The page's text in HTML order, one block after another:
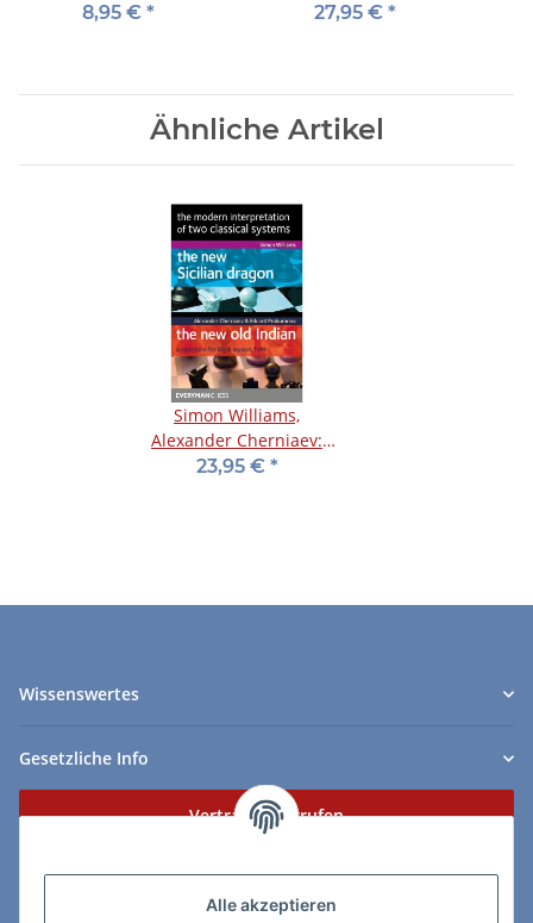
Alle akzeptieren
8,95 € *
27,95 € *
Ähnliche Artikel
Simon Williams,
Alexander Cherniaev:
Modern Interpretation
23,95 € *
Wissenswertes
Gesetzliche Info
Vertrag widerrufen